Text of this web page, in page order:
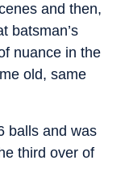
and then,
batsman’s
nuance in the
old, same
balls and was
third over of